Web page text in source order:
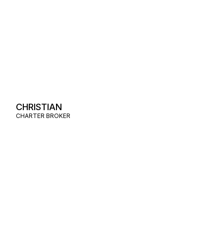
CHRISTIAN
CHARTER BROKER